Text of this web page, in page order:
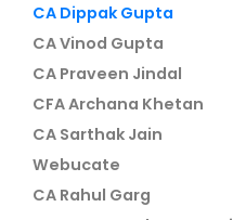
CA Dippak Gupta
CA Vinod Gupta
CA Praveen Jindal
CFA Archana Khetan
CA Sarthak Jain
Webucate
CA Rahul Garg